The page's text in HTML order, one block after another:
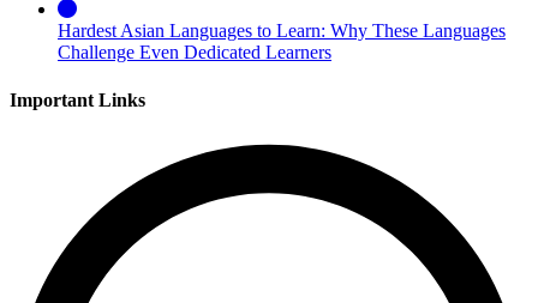
Hardest Asian Languages to Learn: Why These Languages
Challenge Even Dedicated Learners
Important Links